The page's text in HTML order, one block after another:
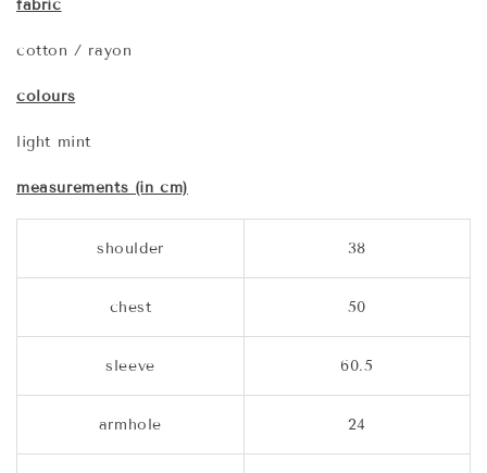
fabric
cotton / rayon
colours
light mint
measurements (in cm)
shoulder 38
chest 50
sleeve 60.5
armhole 24